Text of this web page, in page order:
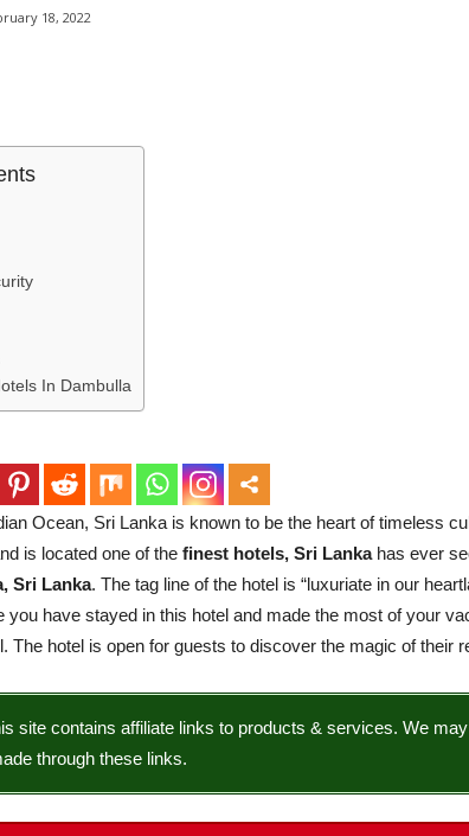
18, 2022
In Dambulla
Ocean, Sri Lanka is known to be the heart of timeless
is located one of the finest hotels, Sri Lankahas ever
Sri Lanka. The tag line of the hotel is “luxuriate in our
you have stayed in this hotel and made the most of your
The hotel is open for guests to discover the magic of their
site contains affiliate links to products & services. We
through these links.